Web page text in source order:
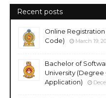
Recent posts
Online Registration
Code)
March 19,
Bachelor of
University (Degree
Application)